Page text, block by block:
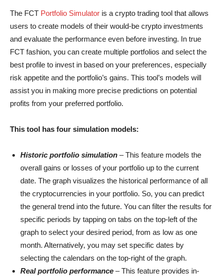
The FCT Portfolio Simulator is a crypto trading tool that allows
users to create models of their would-be crypto investments
and evaluate the performance even before investing. In true
FCT fashion, you can create multiple portfolios and select the
best profile to invest in based on your preferences, especially
risk appetite and the portfolio’s gains. This tool’s models will
assist you in making more precise predictions on potential
profits from your preferred portfolio.
This tool has four simulation models:
Historic portfolio simulation – This feature models the
overall gains or losses of your portfolio up to the current
date. The graph visualizes the historical performance of all
the cryptocurrencies in your portfolio. So, you can predict
the general trend into the future. You can filter the results for
specific periods by tapping on tabs on the top-left of the
graph to select your desired period, from as low as one
month. Alternatively, you may set specific dates by
selecting the calendars on the top-right of the graph.
Real portfolio performance – This feature provides in-